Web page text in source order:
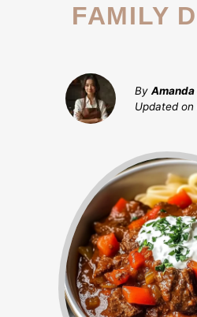
FAMILY
By Amanda
Updated on